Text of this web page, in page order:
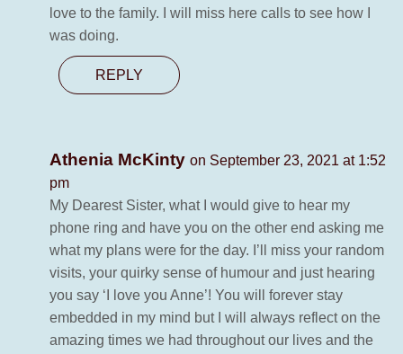
love to the family. I will miss here calls to see how I
was doing.
REPLY
Athenia McKinty on September 23, 2021 at 1:52
pm
My Dearest Sister, what I would give to hear my
phone ring and have you on the other end asking me
what my plans were for the day. I’ll miss your random
visits, your quirky sense of humour and just hearing
you say ‘I love you Anne’! You will forever stay
embedded in my mind but I will always reflect on the
amazing times we had throughout our lives and the